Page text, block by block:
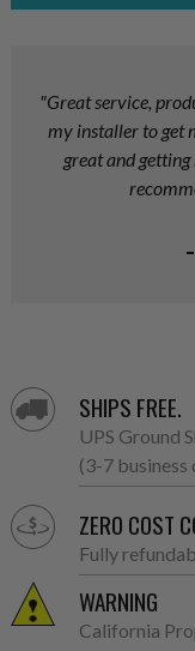
"Great service,
my installer to get
great and
SHIPS FREE.
UPS Ground
(3-7 business
ZERO COST
Fully
WARNING
California